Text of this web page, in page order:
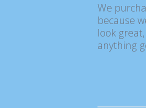
We
because
look
anything